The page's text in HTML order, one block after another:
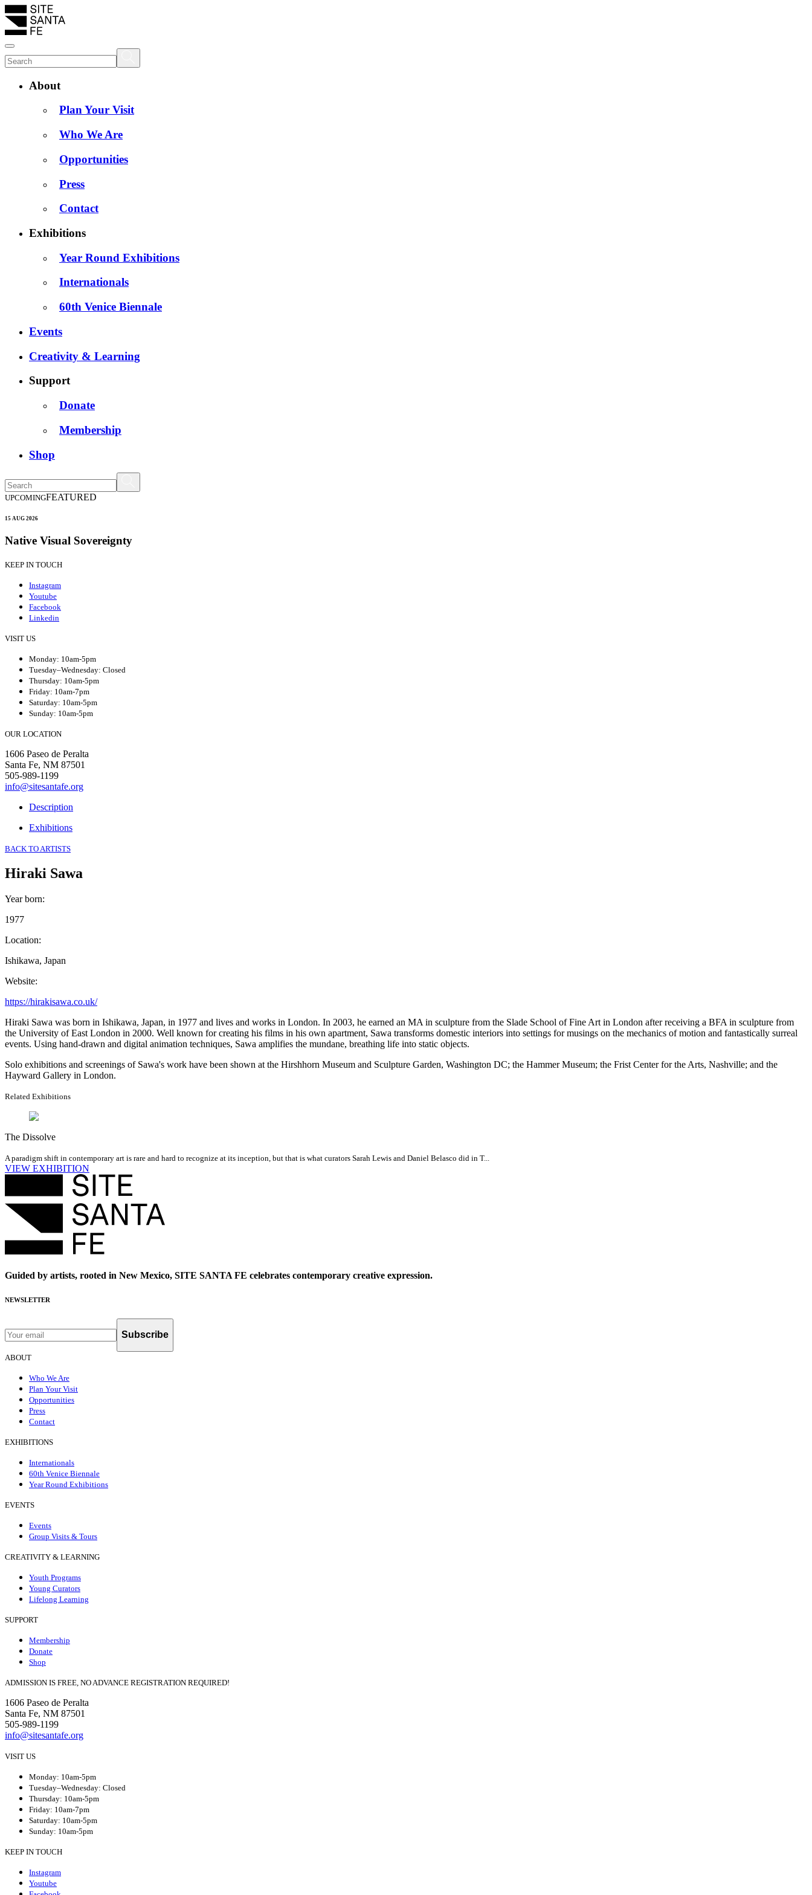
About
Plan Your Visit
Who We Are
Opportunities
Press
Contact
Exhibitions
Year Round Exhibitions
Internationals
60th Venice Biennale
Events
Creativity & Learning
Support
Donate
Membership
Shop
UPCOMINGFEATURED
15 AUG 2026
Native Visual Sovereignty
KEEP IN TOUCH
Instagram
Youtube
Facebook
Linkedin
VISIT US
Monday: 10am-5pm
Tuesday–Wednesday: Closed
Thursday: 10am-5pm
Friday: 10am-7pm
Saturday: 10am-5pm
Sunday: 10am-5pm
OUR LOCATION
1606 Paseo de Peralta
Santa Fe, NM 87501
505-989-1199
info@sitesantafe.org
Description
Exhibitions
BACK TO ARTISTS
Hiraki Sawa
Year born:
1977
Location:
Ishikawa, Japan
Website:
https://hirakisawa.co.uk/
Hiraki Sawa was born in Ishikawa, Japan, in 1977 and lives and works in London. In 2003, he earned an MA in sculpture from the Slade School of Fine Art in London after receiving a BFA in sculpture from
the University of East London in 2000. Well known for creating his films in his own apartment, Sawa transforms domestic interiors into settings for musings on the mechanics of motion and fantastically surreal
events. Using hand-drawn and digital animation techniques, Sawa amplifies the mundane, breathing life into static objects.
Solo exhibitions and screenings of Sawa's work have been shown at the Hirshhorn Museum and Sculpture Garden, Washington DC; the Hammer Museum; the Frist Center for the Arts, Nashville; and the
Hayward Gallery in London.
Related Exhibitions
The Dissolve
A paradigm shift in contemporary art is rare and hard to recognize at its inception, but that is what curators Sarah Lewis and Daniel Belasco did in T...
VIEW EXHIBITION
Guided by artists, rooted in New Mexico, SITE SANTA FE celebrates contemporary creative expression.
NEWSLETTER
Subscribe
ABOUT
Who We Are
Plan Your Visit
Opportunities
Press
Contact
EXHIBITIONS
Internationals
60th Venice Biennale
Year Round Exhibitions
EVENTS
Events
Group Visits & Tours
CREATIVITY & LEARNING
Youth Programs
Young Curators
Lifelong Learning
SUPPORT
Membership
Donate
Shop
ADMISSION IS FREE, NO ADVANCE REGISTRATION REQUIRED!
1606 Paseo de Peralta
Santa Fe, NM 87501
505-989-1199
info@sitesantafe.org
VISIT US
Monday: 10am-5pm
Tuesday–Wednesday: Closed
Thursday: 10am-5pm
Friday: 10am-7pm
Saturday: 10am-5pm
Sunday: 10am-5pm
KEEP IN TOUCH
Instagram
Youtube